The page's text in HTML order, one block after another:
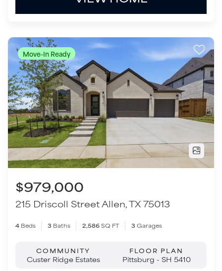
$979,000
215 Driscoll Street Allen, 75013
4Beds 3Baths 2,586 SQ FT
COMMUNITY
Custer Ridge Estates
FLOOR PLAN
VIEW HOME
Move-In Ready